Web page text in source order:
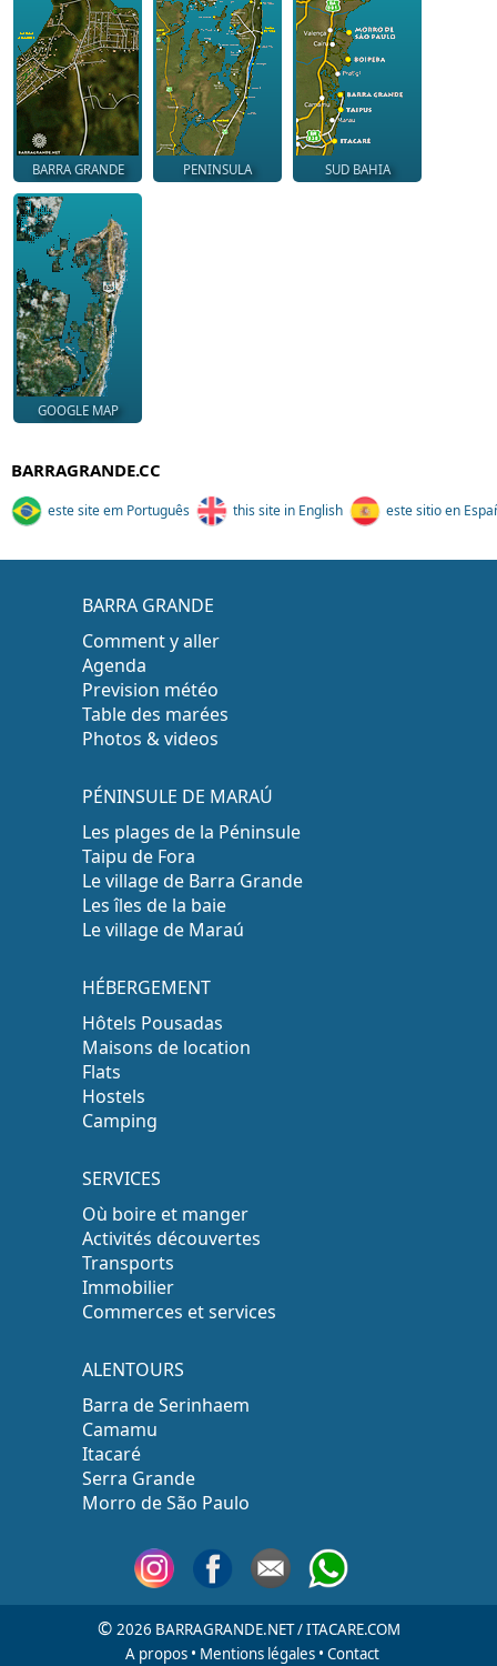
BARRA GRANDE PENINSULA SUD BAHIA
GOOGLE MAP
BARRAGRANDE.CC
este site em Português this site in English este sitio en
BARRA GRANDE
Comment y aller
Agenda
Prevision météo
Table des marées
Photos & videos
PÉNINSULE DE MARAÚ
Les plages de la Péninsule
Taipu de Fora
Le village de Barra Grande
Les îles de la baie
Le village de Maraú
HÉBERGEMENT
Hôtels Pousadas
Maisons de location
Flats
Hostels
Camping
SERVICES
Où boire et manger
Activités découvertes
Transports
Immobilier
Commerces et services
ALENTOURS
Barra de Serinhaem
Camamu
Itacaré
Serra Grande
Morro de São Paulo
© 2026 BARRAGRANDE.NET / ITACARE.COM
A propos• Mentions légales• Contact